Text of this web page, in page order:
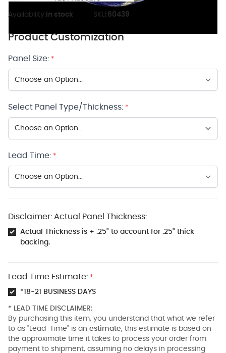
Availability: In stock SKU:60439
Product Customization
Panel Size: *
Select Panel Type/Thickness: *
Lead Time: *
Disclaimer: Actual Panel Thickness:
Actual Thickness is + .25" to account for .25" thick
backing.
Lead Time Estimate: *
*18-21 BUSINESS DAYS
* LEAD TIME DISCLAIMER:
By purchasing this item, you understand that what we refer
to as "Lead-Time" is an estimate, this estimate is based on
the approximate time it takes to process your order from
payment to shipment, assuming no delays in processing